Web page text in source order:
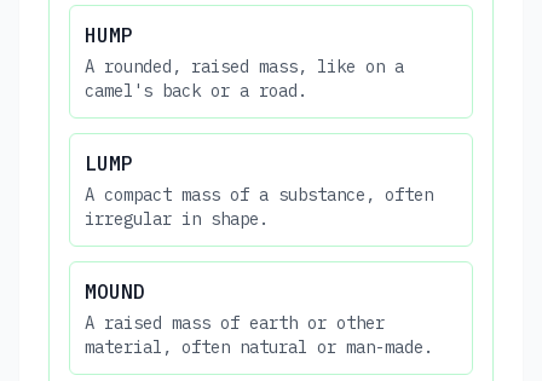
HUMP
A rounded, raised mass, like on a
camel's back or a road.
LUMP
A compact mass of a substance, often
irregular in shape.
MOUND
A raised mass of earth or other
material, often natural or man-made.